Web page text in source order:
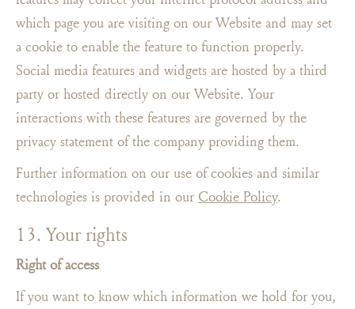
which page you are visiting on our Website and may set
a cookie to enable the feature to function properly.
Social media features and widgets are hosted by a third
party or hosted directly on our Website. Your
interactions with these features are governed by the
privacy statement of the company providing them.
Further information on our use of cookies and similar
technologies is provided in our Cookie Policy.
13. Your rights
Right of access
If you want to know which information we hold for you,